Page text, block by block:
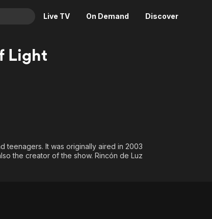
Live TV On Demand Discover
Animation
Thriller
Audio
Food, Home & Culture
Español
Light
teenagers. It was originally aired in 2003
the creator of the show. Rincón de Luz